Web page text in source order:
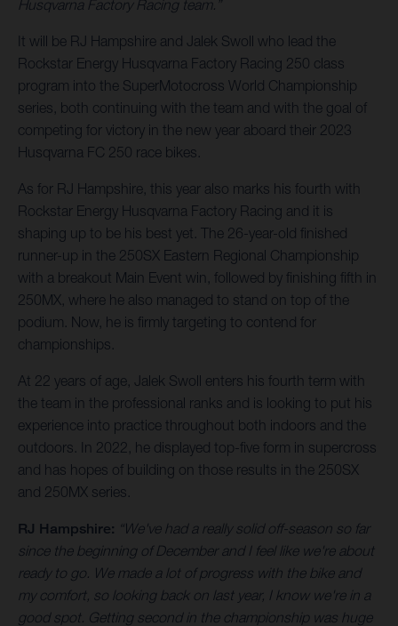
Husqvarna Factory Racing team.”
It will be RJ Hampshire and Jalek Swoll who lead the
Rockstar Energy Husqvarna Factory Racing 250 class
program into the SuperMotocross World Championship
series, both continuing with the team and with the goal of
competing for victory in the new year aboard their 2023
Husqvarna FC 250 race bikes.
As for RJ Hampshire, this year also marks his fourth with
Rockstar Energy Husqvarna Factory Racing and it is
shaping up to be his best yet. The 26-year-old finished
runner-up in the 250SX Eastern Regional Championship
with a breakout Main Event win, followed by finishing fifth in
250MX, where he also managed to stand on top of the
podium. Now, he is firmly targeting to contend for
championships.
At 22 years of age, Jalek Swoll enters his fourth term with
the team in the professional ranks and is looking to put his
experience into practice throughout both indoors and the
outdoors. In 2022, he displayed top-five form in supercross
and has hopes of building on those results in the 250SX
and 250MX series.
RJ Hampshire: “We've had a really solid off-season so far
since the beginning of December and I feel like we're about
ready to go. We made a lot of progress with the bike and
my comfort, so looking back on last year, I know we're in a
good spot. Getting second in the championship was huge